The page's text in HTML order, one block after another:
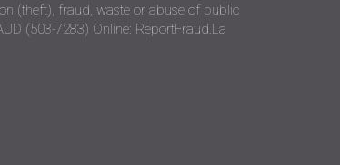
(theft), fraud, waste or abuse of public
(503-7283) Online: ReportFraud.La